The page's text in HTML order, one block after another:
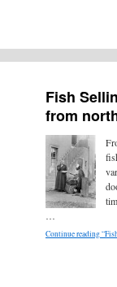
Fish
from
…
Continue reading